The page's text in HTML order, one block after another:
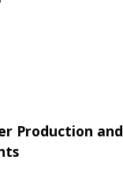
Production and